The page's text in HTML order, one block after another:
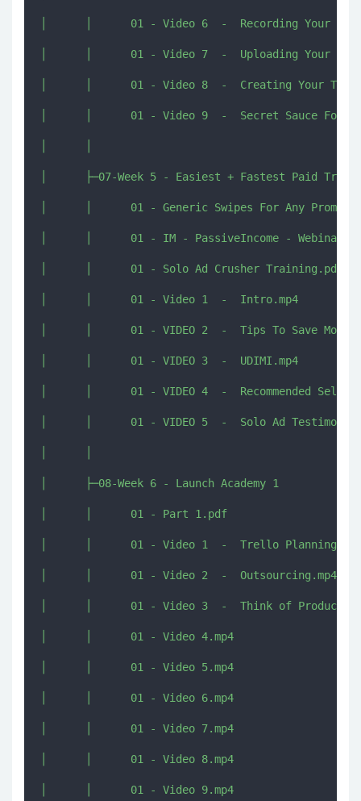
│      │      01 - Video 6  -  Recording Your
│      │      01 - Video 7  -  Uploading Your Video
│      │      01 - Video 8  -  Creating Your
│      │      01 - Video 9  -  Secret Sauce For
│      ├─07-Week 5 - Easiest + Fastest Paid
│      │      01 - Generic Swipes For Any
│      │      01 - IM - PassiveIncome - Webinar
│      │      01 - Solo Ad Crusher Training.pdf
│      │      01 - Video 1  -  Intro.mp4
│      │      01 - VIDEO 2  -  Tips To Save
│      │      01 - VIDEO 3  -  UDIMI.mp4
│      │      01 - VIDEO 4  -  Recommended
│      │      01 - VIDEO 5  -  Solo Ad
│      ├─08-Week 6 - Launch Academy 1
│      │      01 - Part 1.pdf
│      │      01 - Video 1  -  Trello Planning Your
│      │      01 - Video 2  -  Outsourcing.mp4
│      │      01 - Video 3  -  Think of Product Idea
│      │      01 - Video 4.mp4
│      │      01 - Video 5.mp4
│      │      01 - Video 6.mp4
│      │      01 - Video 7.mp4
│      │      01 - Video 8.mp4
│      │      01 - Video 9.mp4